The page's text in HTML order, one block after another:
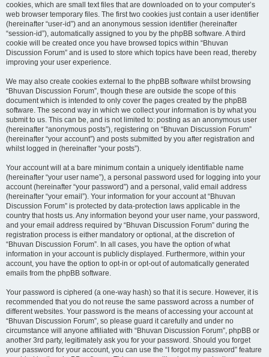
cookies, which are small text files that are downloaded on to your computer’s
web browser temporary files. The first two cookies just contain a user identifier
(hereinafter “user-id”) and an anonymous session identifier (hereinafter
“session-id”), automatically assigned to you by the phpBB software. A third
cookie will be created once you have browsed topics within “Bhuvan
Discussion Forum” and is used to store which topics have been read, thereby
improving your user experience.
We may also create cookies external to the phpBB software whilst browsing
“Bhuvan Discussion Forum”, though these are outside the scope of this
document which is intended to only cover the pages created by the phpBB
software. The second way in which we collect your information is by what you
submit to us. This can be, and is not limited to: posting as an anonymous user
(hereinafter “anonymous posts”), registering on “Bhuvan Discussion Forum”
(hereinafter “your account”) and posts submitted by you after registration and
whilst logged in (hereinafter “your posts”).
Your account will at a bare minimum contain a uniquely identifiable name
(hereinafter “your user name”), a personal password used for logging into your
account (hereinafter “your password”) and a personal, valid email address
(hereinafter “your email”). Your information for your account at “Bhuvan
Discussion Forum” is protected by data-protection laws applicable in the
country that hosts us. Any information beyond your user name, your password,
and your email address required by “Bhuvan Discussion Forum” during the
registration process is either mandatory or optional, at the discretion of
“Bhuvan Discussion Forum”. In all cases, you have the option of what
information in your account is publicly displayed. Furthermore, within your
account, you have the option to opt-in or opt-out of automatically generated
emails from the phpBB software.
Your password is ciphered (a one-way hash) so that it is secure. However, it is
recommended that you do not reuse the same password across a number of
different websites. Your password is the means of accessing your account at
“Bhuvan Discussion Forum”, so please guard it carefully and under no
circumstance will anyone affiliated with “Bhuvan Discussion Forum”, phpBB or
another 3rd party, legitimately ask you for your password. Should you forget
your password for your account, you can use the “I forgot my password” feature